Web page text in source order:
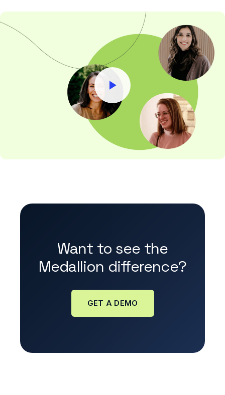
Want to see the
Medallion difference?
GET A DEMO